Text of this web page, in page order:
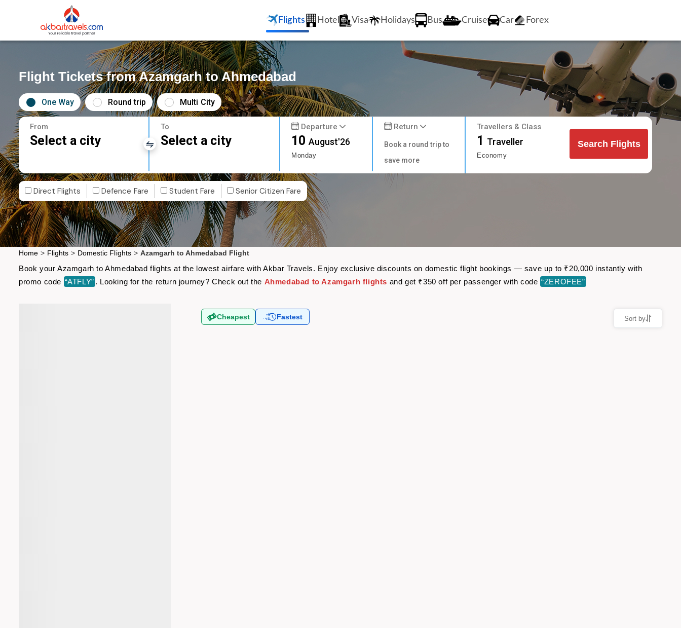
Flights Hotel Visa Holidays Bus Cruise Car Forex
Flight Tickets from Azamgarh to Ahmedabad
One Way Round trip Multi City
From
Select a city
To
Select a city
Departure
10August'26
Monday
Return
Book a round trip to
save more
Travellers & Class
1 Traveller
Economy
Search Flights
Direct Flights Defence Fare Student Fare Senior Citizen Fare
Home > Flights > Domestic Flights > Azamgarh to Ahmedabad Flight
Book your Azamgarh to Ahmedabad flights at the lowest airfare with Akbar Travels. Enjoy exclusive discounts on domestic flight bookings — save up to ₹20,000 instantly with
promo code “ATFLY” . Looking for the return journey? Check out the Ahmedabad to Azamgarh flights and get ₹350 off per passenger with code “ZEROFEE”
Cheapest Fastest Sort by